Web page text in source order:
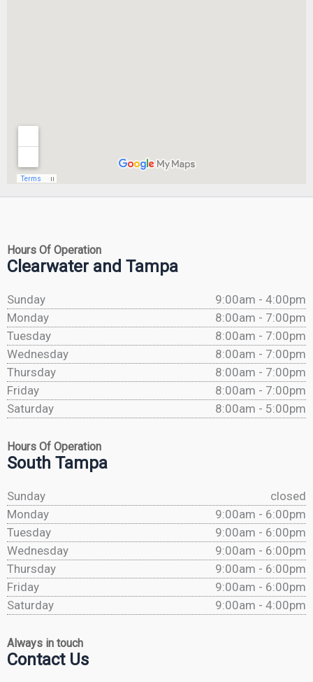
Hours Of Operation
Clearwater and Tampa
Sunday
9:00am - 4:00pm
Monday
8:00am - 7:00pm
Tuesday
8:00am - 7:00pm
Wednesday
8:00am - 7:00pm
Thursday
8:00am - 7:00pm
Friday
8:00am - 7:00pm
Saturday
8:00am - 5:00pm
Hours Of Operation
South Tampa
Sunday
closed
Monday
9:00am - 6:00pm
Tuesday
9:00am - 6:00pm
Wednesday
9:00am - 6:00pm
Thursday
9:00am - 6:00pm
Friday
9:00am - 6:00pm
Saturday
9:00am - 4:00pm
Always in touch
Contact Us